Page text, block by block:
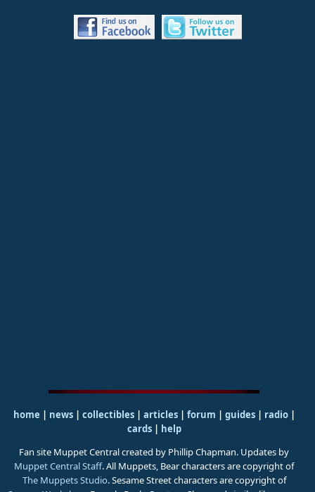
home | news | collectibles | articles | forum | guides| radio|
cards| help
Fan site Muppet Central created by Phillip Chapman. Updates by
Muppet Central Staff. All Muppets, Bear characters are copyright of
The Muppets Studio. Sesame Street characters are copyright of